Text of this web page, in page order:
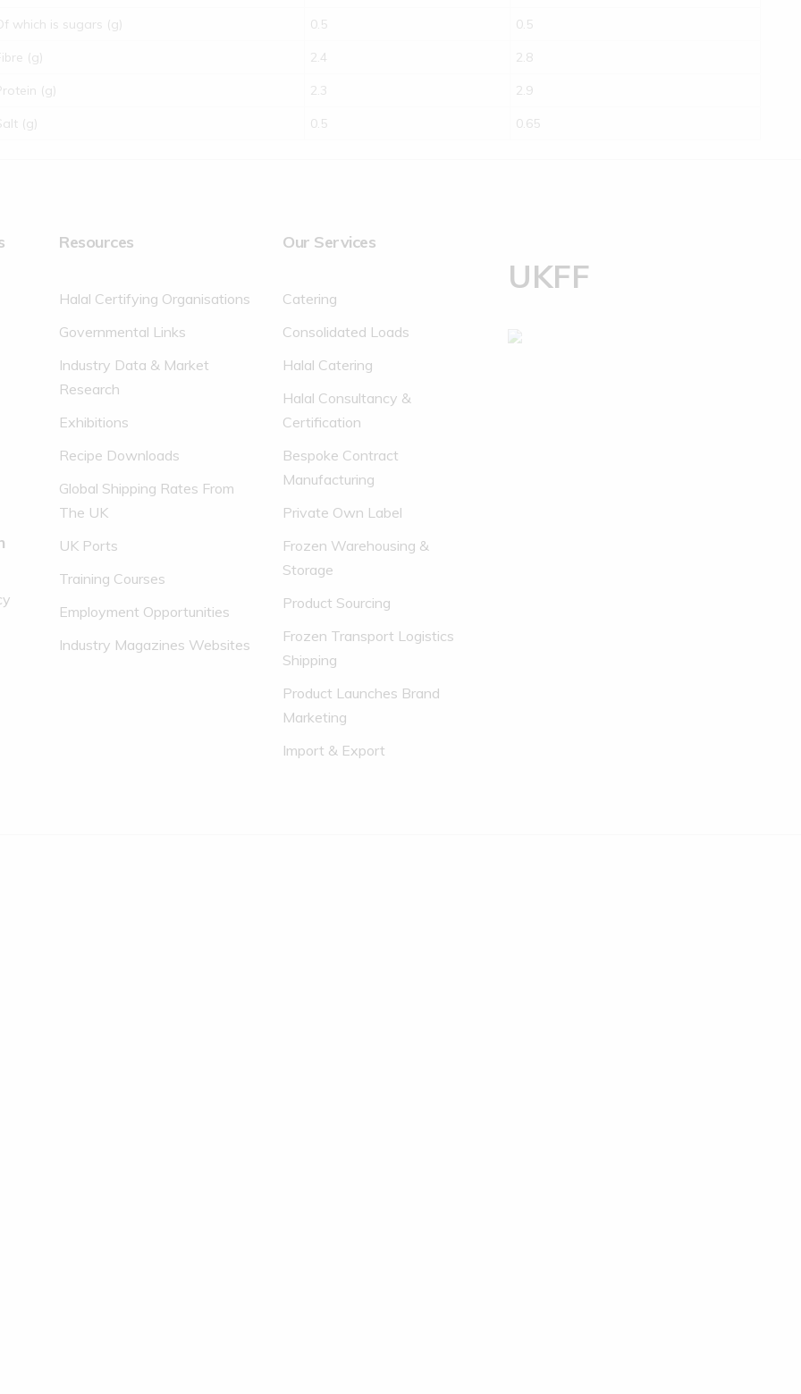
which is sugars (g) 0.5 0.5
(g) 2.4 2.8
(g) 2.3 2.9
(g) 0.5 0.65
Resources
Halal Certifying Organisations
Governmental Links
Industry Data & Market
Research
Exhibitions
Recipe Downloads
Global Shipping Rates From
The UK
UK Ports
Training Courses
Employment Opportunities
Industry Magazines Websites
Our Services
Catering
Consolidated Loads
Halal Catering
Halal Consultancy &
Certification
Bespoke Contract
Manufacturing
Private Own Label
Frozen Warehousing &
Storage
Product Sourcing
Frozen Transport Logistics
Shipping
Product Launches Brand
Marketing
Import & Export
UKFF